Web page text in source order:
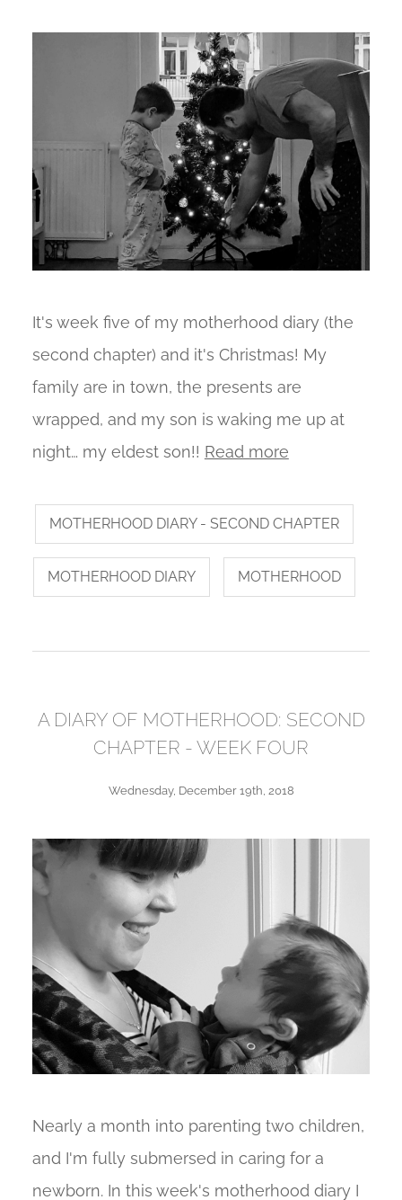
It's week five of my motherhood diary (the
second chapter) and it's Christmas! My
family are in town, the presents are
wrapped, and my son is waking me up at
night… my eldest son!! Read more
MOTHERHOOD DIARY - SECOND CHAPTER
MOTHERHOOD DIARY MOTHERHOOD
A DIARY OF MOTHERHOOD: SECOND
CHAPTER - WEEK FOUR
Wednesday, December 19th, 2018
Nearly a month into parenting two children,
and I'm fully submersed in caring for a
newborn. In this week's motherhood diary I